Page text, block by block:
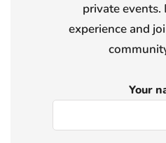
private events.
experience and
Your